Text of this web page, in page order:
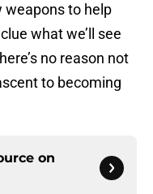
to help
what we’ll see
no reason not
to becoming
on